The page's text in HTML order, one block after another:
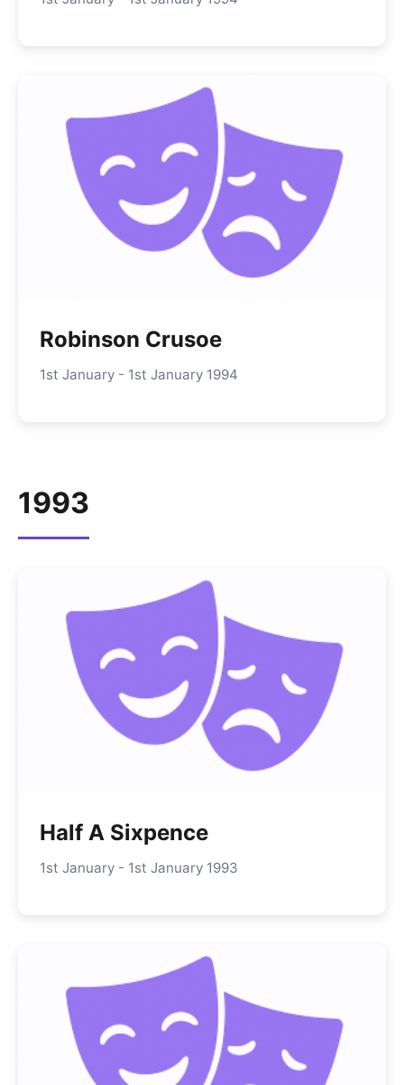
Robinson Crusoe
1st January - 1st January 1994
1993
Half A Sixpence
1st January - 1st January 1993